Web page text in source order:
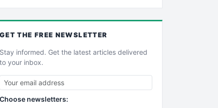
GET THE FREE NEWSLETTER
Stay informed. Get the latest articles delivered
to your inbox.
Choose newsletters: